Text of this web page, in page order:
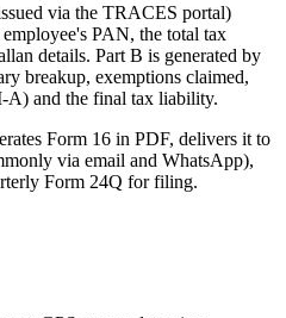
via the TRACES portal)
PAN, the total tax
details. Part B is generated by
breakup, exemptions claimed,
A) and the final tax liability.
Form 16 in PDF, delivers it to
via email and WhatsApp),
Form 24Q for filing.